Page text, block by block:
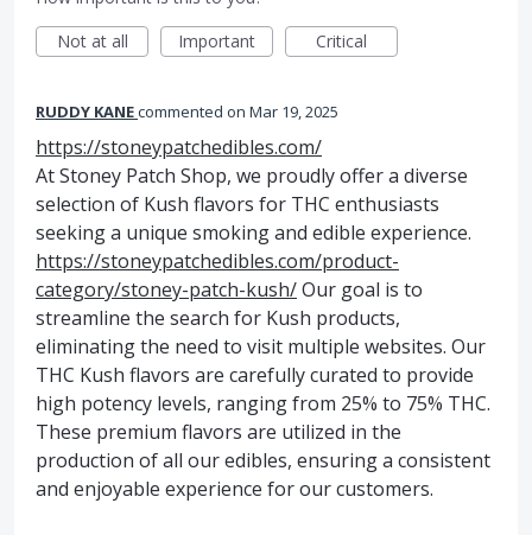
Not at all
Important Critical
RUDDY KANEcommented Mar 19, 2025
https://stoneypatchedibles.com/
At Stoney Patch Shop, we proudly offer a diverse
selection of Kush flavors for THC enthusiasts
seeking a unique smoking and edible experience.
https://stoneypatchedibles.com/product-
category/stoney-patch-kush/Our goal is to
streamline the search for Kush products,
eliminating the need to visit multiple websites. Our
THC Kush flavors are carefully curated to provide
high potency levels, ranging from 25% to 75% THC.
These premium flavors are utilized in the
production of all our edibles, ensuring a consistent
and enjoyable experience for our customers.